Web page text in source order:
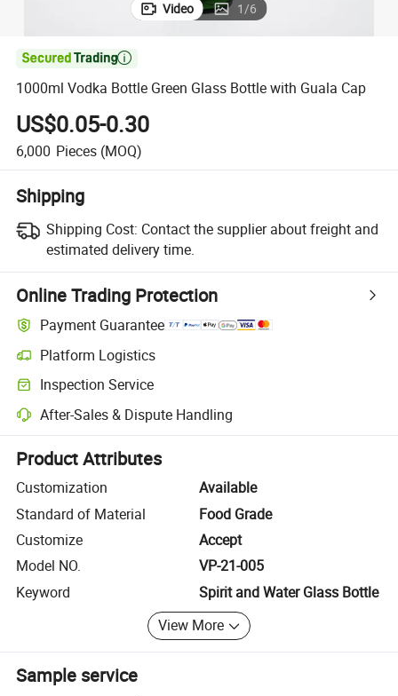
Video 1/6

1000ml Vodka Bottle Green Glass Bottle with Guala Cap
US$0.05-0.30
6,000 Pieces (MOQ)
Shipping
Shipping Cost: Contact the supplier about freight and
estimated delivery time.
Online Trading Protection
Payment Guarantee
Platform Logistics
Clearer shipment tracking with platform-supported logistics.
Inspection Service
Optional pre-shipment inspection for quality and quantity checks.
After-Sales & Dispute Handling
Platform-assisted dispute resolution, including refunds or returns
Product Attributes
Customization
Available
Standard of Material
Food Grade
Customize
Accept
Model NO.
VP-21-005
Keyword
Spirit and Water Glass Bottle
View More
Sample service